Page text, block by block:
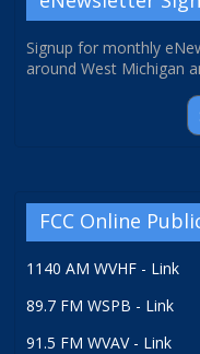
Signup for monthly
around West Michigan
FCC Online
1140 AM WVHF - Link
89.7 FM WSPB - Link
91.5 FM WVAV - Link